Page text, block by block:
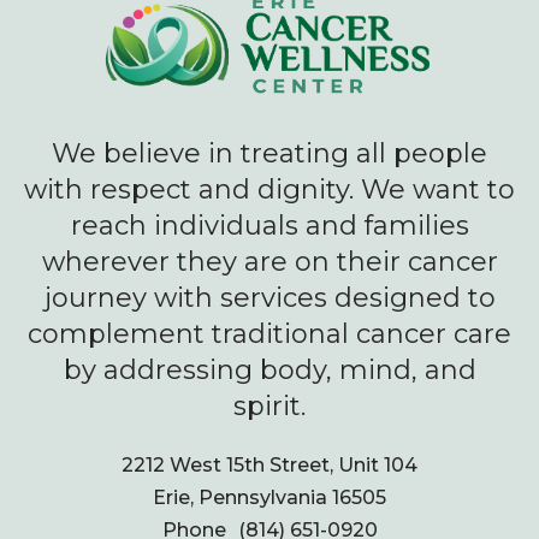
We believe in treating all people
with respect and dignity. We want to
reach individuals and families
wherever they are on their cancer
journey with services designed to
complement traditional cancer care
by addressing body, mind, and
spirit.
2212 West 15th Street, Unit 104
Erie, Pennsylvania 16505
Phone
(814) 651-0920